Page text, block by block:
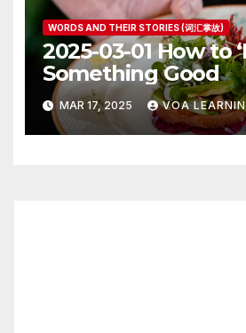
WORDS AND THEIR STORIES (词汇掌故)
2025-03-01 How to
Something Good
MAR 17, 2025 VOA